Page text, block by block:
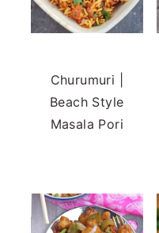
Churumuri |
Beach Style
Masala Pori